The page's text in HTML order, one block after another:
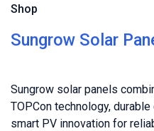
Shop
Sungrow Solar
Sungrow solar panels
TOPCon technology,
smart PV innovation for